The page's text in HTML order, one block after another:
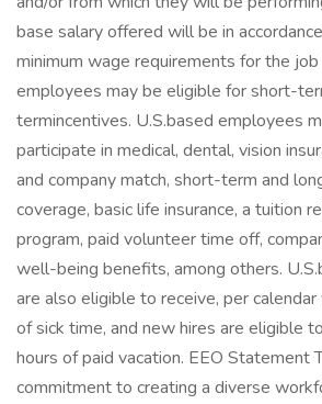
base salary offered will be in
minimum wage requirements for the
employees may be eligible for short-
termincentives. U.S.based employees
participate in medical, dental, vision
and company match, short-term and
coverage, basic life insurance, a tuition
program, paid volunteer time off,
well-being benefits, among others.
are also eligible to receive, per
of sick time, and new hires are eligible
hours of paid vacation. EEO Statement
commitment to creating a diverse